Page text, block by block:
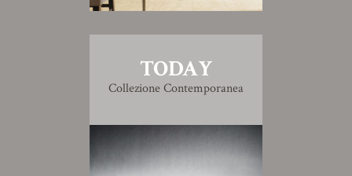
TODAY
Collezione Contemporanea